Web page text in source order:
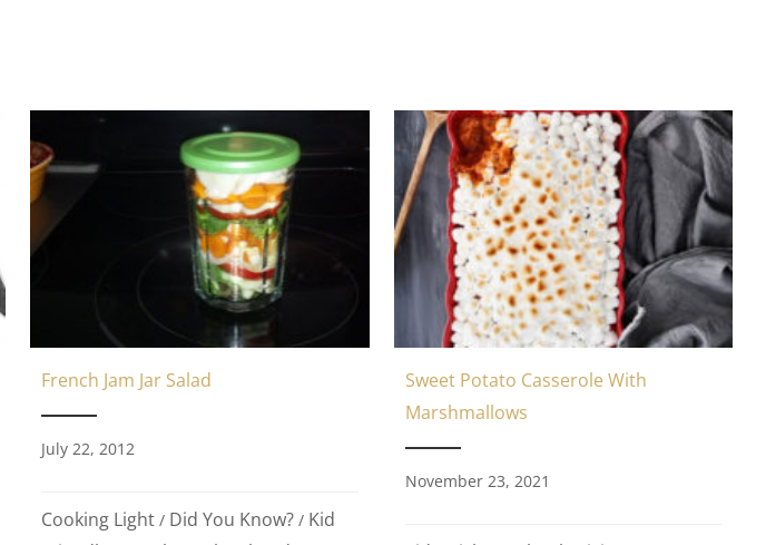
French Jam Jar Salad
July 22, 2012
Cooking Light / Did You Know? / Kid
Sweet Potato Casserole With
Marshmallows
November 23, 2021